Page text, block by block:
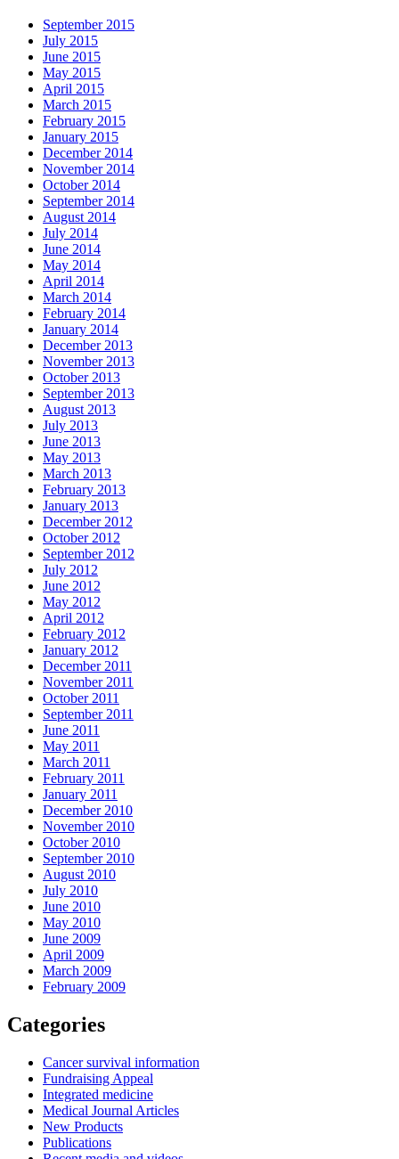
September 2015
July 2015
June 2015
May 2015
April 2015
March 2015
February 2015
January 2015
December 2014
November 2014
October 2014
September 2014
August 2014
July 2014
June 2014
May 2014
April 2014
March 2014
February 2014
January 2014
December 2013
November 2013
October 2013
September 2013
August 2013
July 2013
June 2013
May 2013
March 2013
February 2013
January 2013
December 2012
October 2012
September 2012
July 2012
June 2012
May 2012
April 2012
February 2012
January 2012
December 2011
November 2011
October 2011
September 2011
June 2011
May 2011
March 2011
February 2011
January 2011
December 2010
November 2010
October 2010
September 2010
August 2010
July 2010
June 2010
May 2010
June 2009
April 2009
March 2009
February 2009
Categories
Cancer survival information
Fundraising Appeal
Integrated medicine
Medical Journal Articles
New Products
Publications